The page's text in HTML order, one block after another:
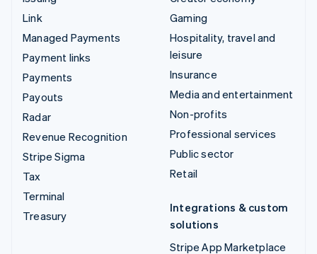
Link
Managed Payments
Payment links
Payments
Payouts
Radar
Revenue Recognition
Stripe Sigma
Tax
Terminal
Treasury
Gaming
Hospitality, travel and
leisure
Insurance
Media and entertainment
Non-profits
Professional services
Public sector
Retail
Integrations & custom
solutions
Stripe App Marketplace